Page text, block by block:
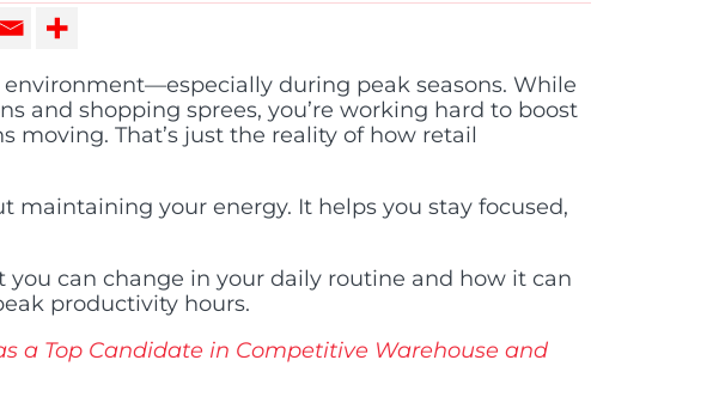
during peak seasons. While
and shopping sprees, you’re working hard to boost
moving. That’s just the reality of how retail
maintaining your energy. It helps you stay focused,
you can change in your daily routine and how it can
productivity hours.
a Top Candidate in Competitive Warehouse and